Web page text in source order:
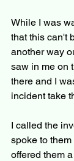
While I was
that this can't
another way
saw in me on
there and I
incident take
I called the
spoke to them
offered them